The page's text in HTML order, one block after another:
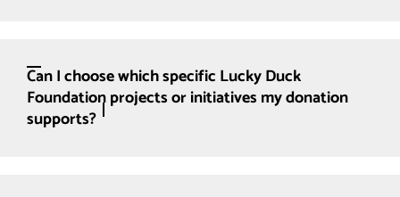
Can I choose which specific Lucky Duck
Foundation projects or initiatives my donation
supports?